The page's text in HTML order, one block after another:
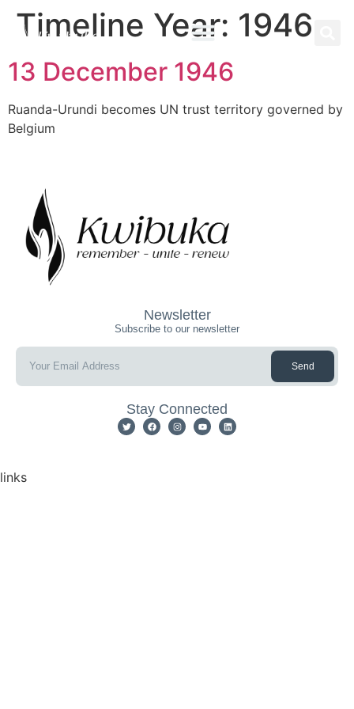
Timeline Year: 1946
13 December 1946
Ruanda-Urundi becomes UN trust territory governed by
Belgium
Newsletter
Subscribe to our newsletter
Send
Stay Connected
links